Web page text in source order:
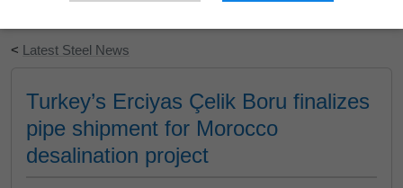
< Latest Steel News
Turkey’s Erciyas Çelik Boru finalizes
pipe shipment for Morocco
desalination project